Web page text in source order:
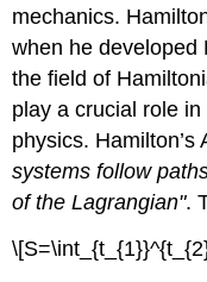
mechanics.
when he developed
the field of
play a crucial role
physics.
systems follow
of the Lagrangian".